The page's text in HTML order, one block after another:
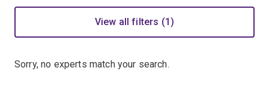
View all filters (1)
Sorry, no experts match your search.